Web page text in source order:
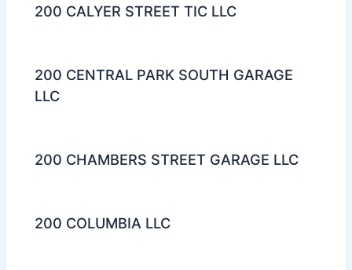
200 CALYER STREET TIC LLC
200 CENTRAL PARK SOUTH GARAGE
LLC
200 CHAMBERS STREET GARAGE LLC
200 COLUMBIA LLC